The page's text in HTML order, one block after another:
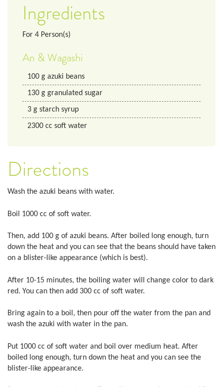
Ingredients
For 4 Person(s)
An & Wagashi
100 g azuki beans
130 g granulated sugar
3 g starch syrup
2300 cc soft water
Directions
Wash the azuki beans with water.
Boil 1000 cc of soft water.
Then, add 100 g of azuki beans. After boiled long enough, turn
down the heat and you can see that the beans should have taken
on a blister-like appearance (which is best).
After 10-15 minutes, the boiling water will change color to dark
red. You can then add 300 cc of soft water.
Bring again to a boil, then pour off the water from the pan and
wash the azuki with water in the pan.
Put 1000 cc of soft water and boil over medium heat. After
boiled long enough, turn down the heat and you can see the
blister-like appearance.